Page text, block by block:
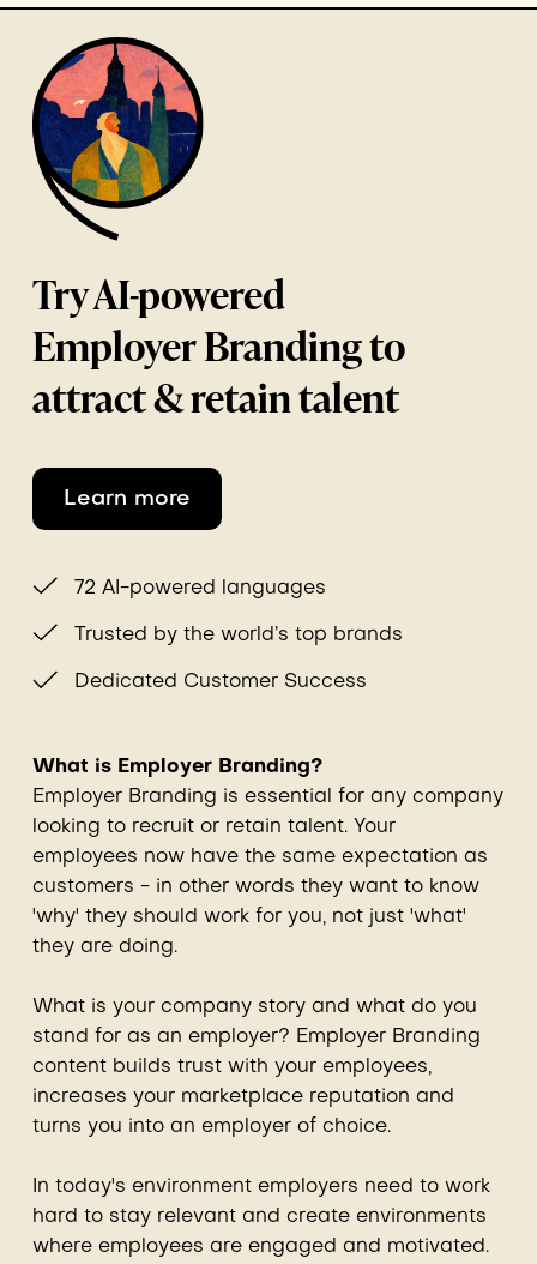
Try AI-powered
Employer Branding to
attract & retain talent
Learn more
72 AI-powered languages
Trusted by the world’s top brands
Dedicated Customer Success
What is Employer Branding?
Employer Branding is essential for any company
looking to recruit or retain talent. Your
employees now have the same expectation as
customers - in other words they want to know
'why' they should work for you, not just 'what'
they are doing.
What is your company story and what do you
stand for as an employer? Employer Branding
content builds trust with your employees,
increases your marketplace reputation and
turns you into an employer of choice.
In today's environment employers need to work
hard to stay relevant and create environments
where employees are engaged and motivated.